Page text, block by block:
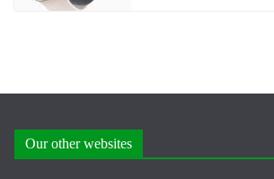
Our other websites